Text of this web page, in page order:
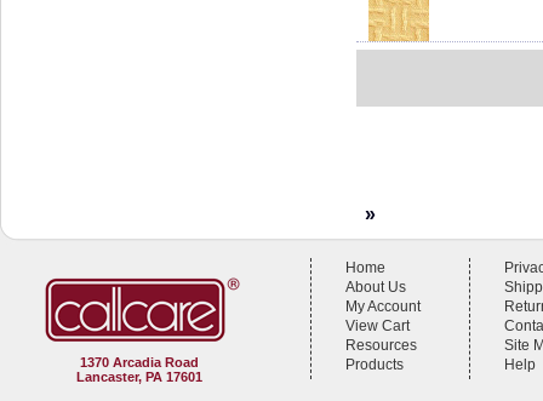
»
1370 Arcadia Road
Lancaster, PA 17601
Home
About Us
My Account
View Cart
Resources
Products
Site
Help